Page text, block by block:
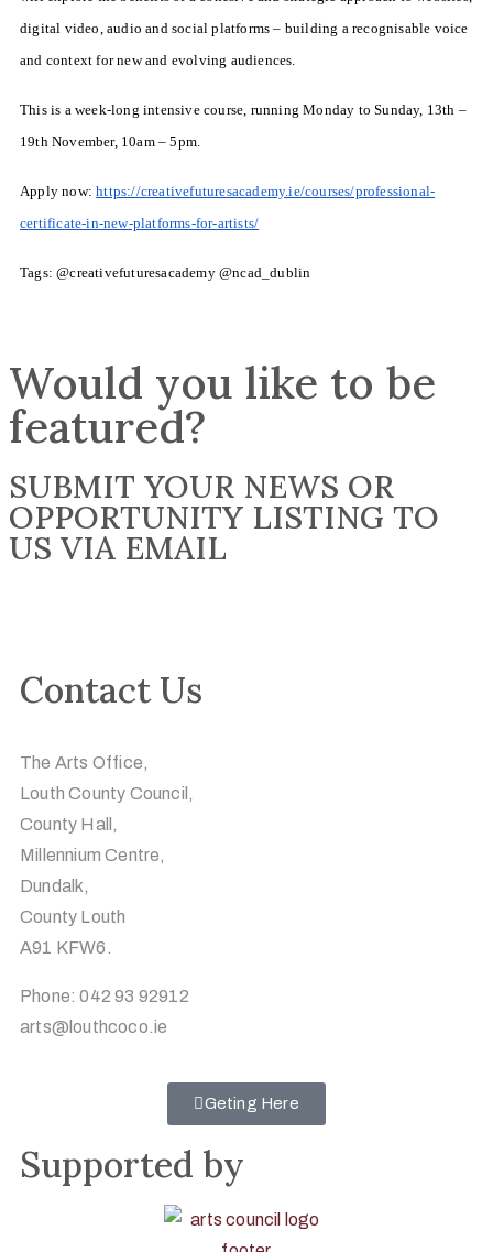
digital video, audio and social platforms – building a recognisable voice
and context for new and evolving audiences.
This is a week-long intensive course, running Monday to Sunday, 13th –
19th November, 10am – 5pm.
Apply now:https://creativefuturesacademy.ie/courses/professional-
certificate-in-new-platforms-for-artists/
Tags: @creativefuturesacademy @ncad_dublin
Would you like to be
featured?
SUBMIT YOUR NEWS OR
OPPORTUNITY LISTING TO
US VIA EMAIL
Contact Us
The Arts Office,
Louth County Council,
County Hall,
Millennium Centre,
Dundalk,
County Louth
A91 KFW6.
Phone: 042 93 92912
arts@louthcoco.ie
Geting Here
Supported by